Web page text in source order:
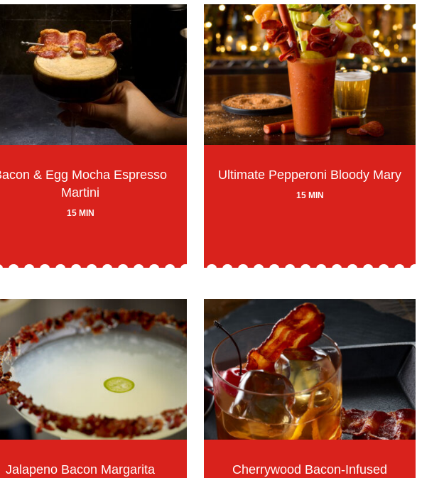
& Egg Mocha Espresso
Martini
15 MIN
Ultimate Pepperoni Bloody Mary
15 MIN
Jalapeno Bacon Margarita
Cherrywood Bacon-Infused